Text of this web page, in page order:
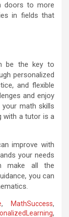
doors to more
in fields that
be the key to
personalized
and flexible
and enjoy
math skills
with a tutor is a
improve with
your needs
make all the
you can
, MathSuccess,
,